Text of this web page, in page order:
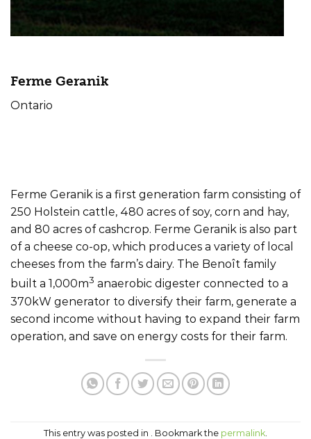
Ferme Geranik
Ontario
Ferme Geranik is a first generation farm consisting of
250 Holstein cattle, 480 acres of soy, corn and hay,
and 80 acres of cashcrop. Ferme Geranik is also part
of a cheese co-op, which produces a variety of local
cheeses from the farm’s dairy. The Benoît family
built a 1,000m3 anaerobic digester connected to a
370kW generator to diversify their farm, generate a
second income without having to expand their farm
operation, and save on energy costs for their farm.
This entry was posted in . Bookmark the permalink